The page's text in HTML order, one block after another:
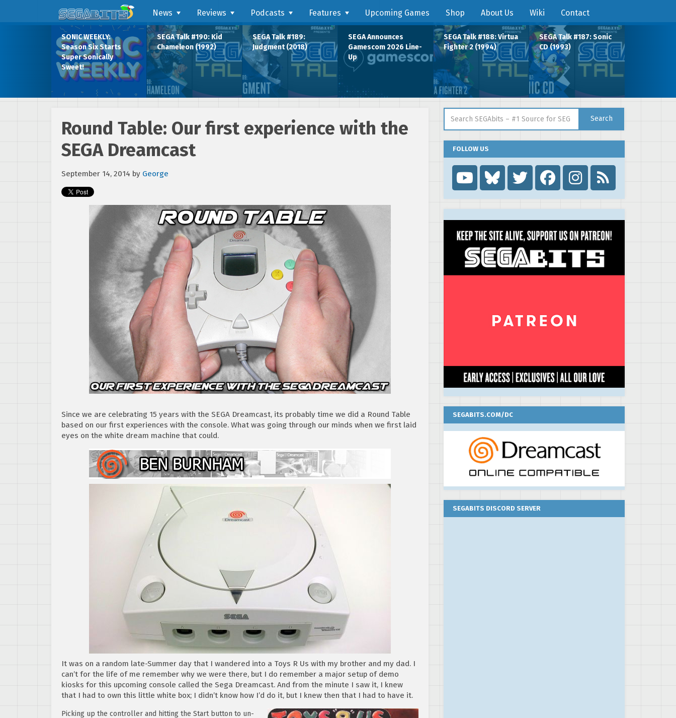
News Reviews Podcasts Features Upcoming Games Shop About Us Wiki Contact
SONIC WEEKLY:
Season Six Starts
Super Sonically
Sweet!
SEGA Talk #190: Kid
Chameleon (1992)
SEGA Talk #189:
Judgment (2018)
SEGA Announces
Gamescom 2026 Line-
Up
SEGA Talk #188: Virtua
Fighter 2 (1994)
SEGA Talk #187: Sonic
CD (1993)
Round Table: Our first experience with the
SEGA Dreamcast
September 14, 2014 by George
Since we are celebrating 15 years with the SEGA Dreamcast, its probably time we did a Round Table
based on our first experiences with the console. What was going through our minds when we first laid
eyes on the white dream machine that could.
It was on a random late-Summer day that I wandered into a Toys R Us with my brother and my dad. I
can’t for the life of me remember why we were there, but I do remember a major setup of demo
kiosks for this upcoming console called the Sega Dreamcast. And from the minute I saw it, I knew
that I had to own this little white box; I didn’t know how I’d do it, but I knew then that I had to have it.
Picking up the controller and hitting the Start button to un-
Search
FOLLOW US

SEGABITS.COM/DC
SEGABITS DISCORD SERVER